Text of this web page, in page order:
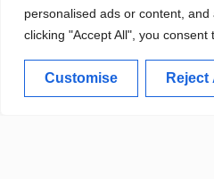
personalised ads or content,
clicking "Accept All", you consent
Customise Reject